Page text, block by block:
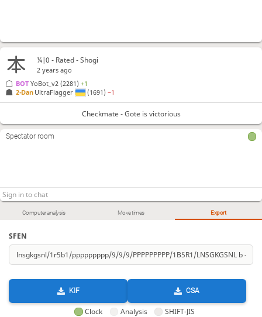
Computer analysis Move times Export
SFEN
KIF CSA
Clock Analysis SHIFT-JIS
¼|0 - Rated - Shogi
2 years ago
2-Dan UltraFlagger (1691)−1
BOT YoBot_v2 (2281)+1
Checkmate - Gote is victorious
Spectator room